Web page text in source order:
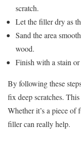
scratch.
Let the filler dry as
Sand the area
wood.
Finish with a stain
By following these
fix deep scratches.
Whether it’s a piece
filler can really help.